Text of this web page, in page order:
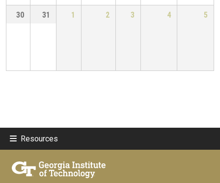
30 31 1 2 3 4 5
Resources